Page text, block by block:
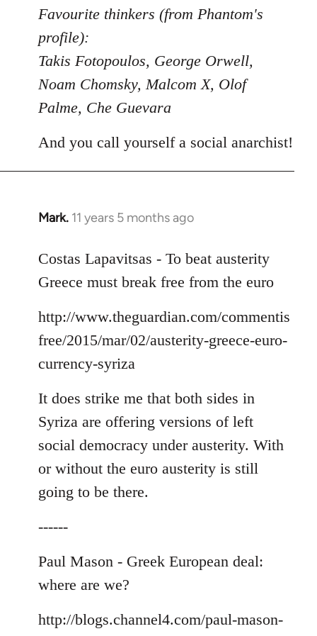
to
Welcome
by
libcom.org
Favourite thinkers (from Phantom's
profile):
Takis Fotopoulos, George Orwell,
Noam Chomsky, Malcom X, Olof
Palme, Che Guevara
And you call yourself a social anarchist!
Mark. 11 years 5 months ago
In
to
Welcome
libcom.org
Costas Lapavitsas - To beat austerity
Greece must break free from the euro
http://www.theguardian.com/commentis
free/2015/mar/02/austerity-greece-euro-
currency-syriza
It does strike me that both sides in
Syriza are offering versions of left
social democracy under austerity. With
or without the euro austerity is still
going to be there.
------
Paul Mason - Greek European deal:
where are we?
http://blogs.channel4.com/paul-mason-